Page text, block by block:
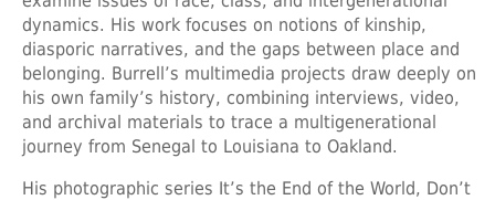
dynamics. His work focuses on notions of kinship,
diasporic narratives, and the gaps between place and
belonging. Burrell’s multimedia projects draw deeply on
his own family’s history, combining interviews, video,
and archival materials to trace a multigenerational
journey from Senegal to Louisiana to Oakland.
His photographic series It’s the End of the World, Don’t